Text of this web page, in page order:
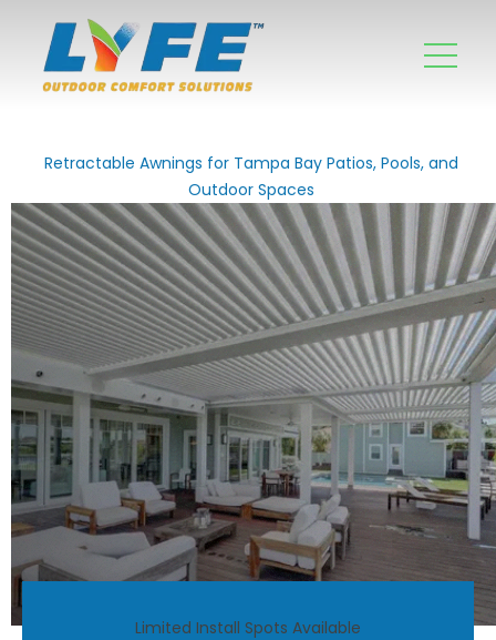
Retractable Awnings for Tampa Bay Patios, Pools, and
Outdoor Spaces
Limited Install Spots Available